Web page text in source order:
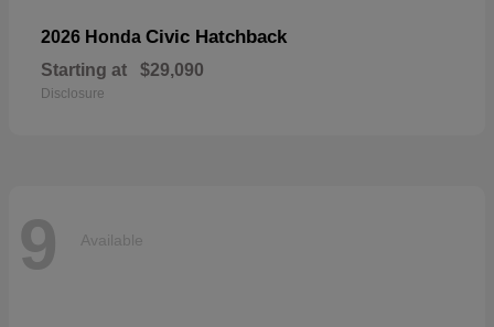
2026 Honda Civic Hatchback
Starting at $29,090
Disclosure
9 Available